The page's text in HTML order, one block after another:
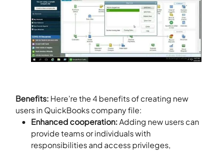
Benefits: Here’re the 4 benefits of creating new
users in QuickBooks company file:
Enhanced cooperation:Adding new users can
provide teams or individuals with
responsibilities and access privileges,